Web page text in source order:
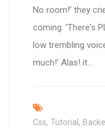
No room!' they
coming. 'There's
low trembling
much!' Alas! it...
Css, Tutorial ,